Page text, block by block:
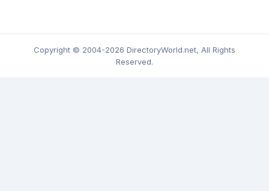
Copyright © 2004-2026 DirectoryWorld.net, All Rights
Reserved.